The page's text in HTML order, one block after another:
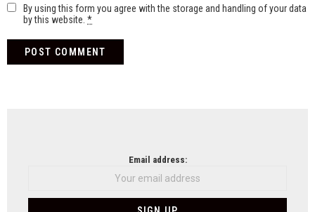
By using this form you agree with the storage and handling of your data
by this website. *
Email address: